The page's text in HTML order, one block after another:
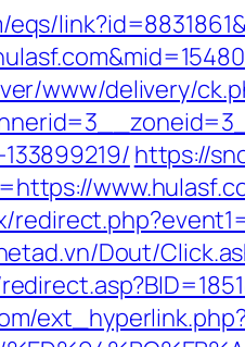
www/delivery/
https://
Dout/